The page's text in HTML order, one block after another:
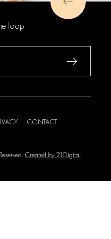
loop
CONTACT
Created by 21Digital